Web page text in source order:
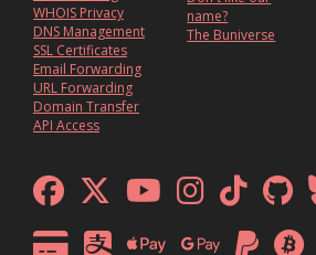
WHOIS Privacy
DNS Management
SSL Certificates
Email Forwarding
URL Forwarding
Domain Transfer
API Access
name?
The Buniverse